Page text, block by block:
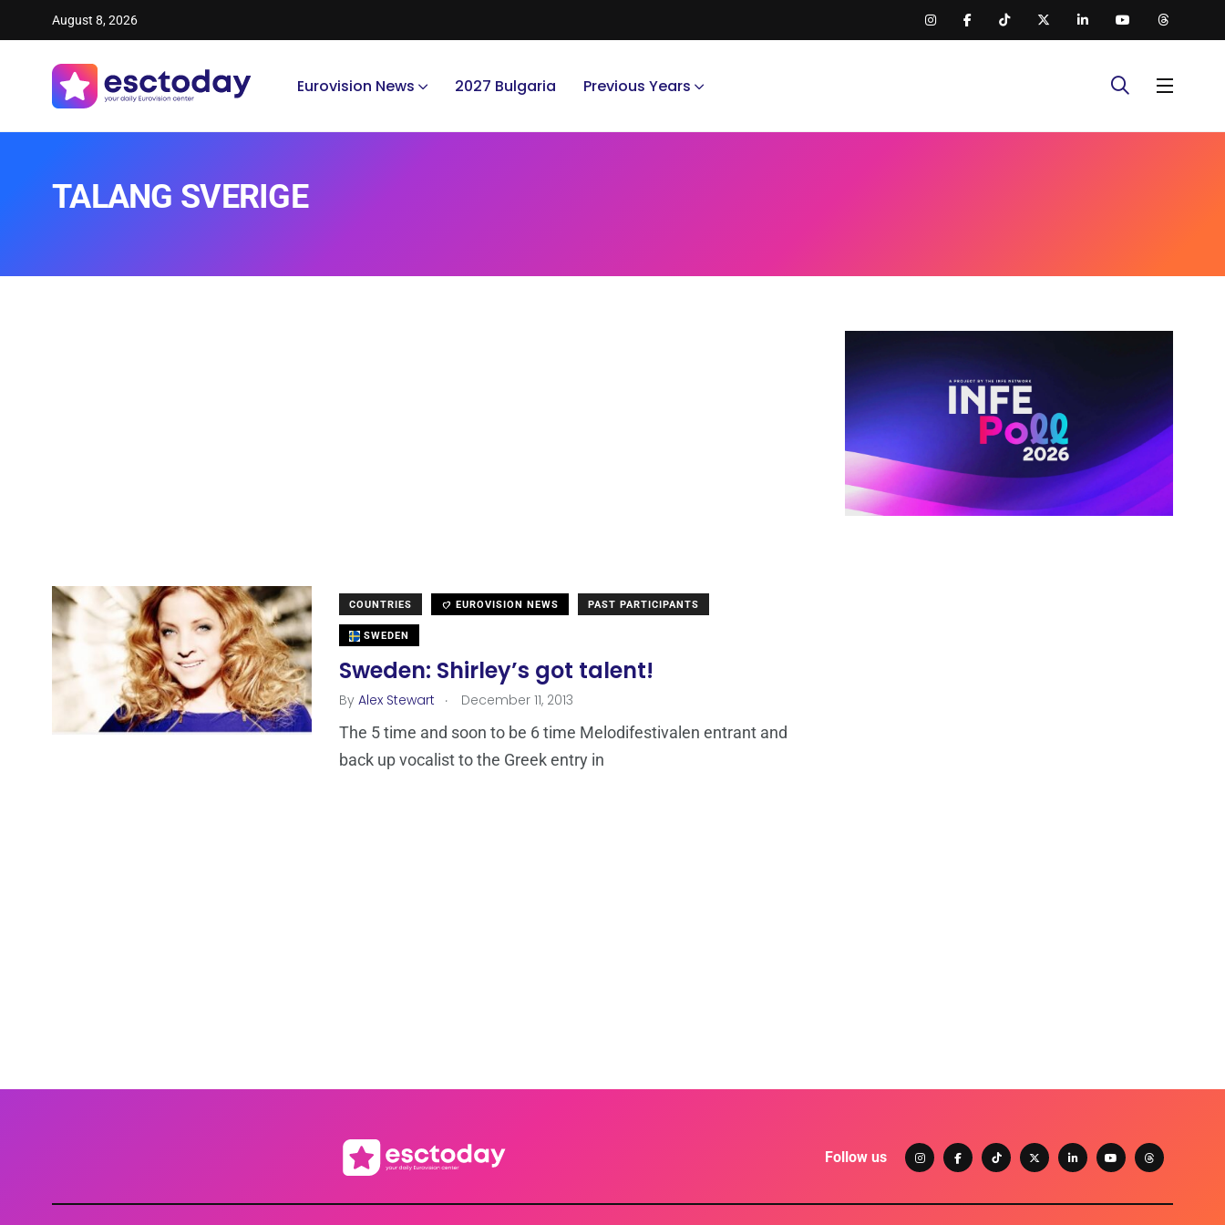
August 8, 2026
Eurovision News 2027 Bulgaria Previous Years
TALANG SVERIGE
COUNTRIES EUROVISION NEWS PAST PARTICIPANTS
SWEDEN
Sweden: Shirley’s got talent!
By Alex Stewart . December 11, 2013
The 5 time and soon to be 6 time Melodifestivalen entrant and
back up vocalist to the Greek entry in
Follow us